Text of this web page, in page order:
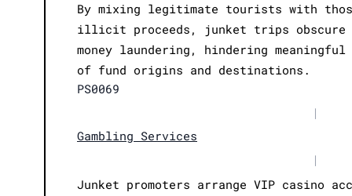
By mixing legitimate tourists with
illicit proceeds, junket trips
money laundering, hindering
of fund origins and destinations.
PS0069
|
Gambling Services
|
Junket promoters arrange VIP casino